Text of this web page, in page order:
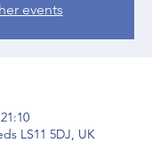
events
LS11 5DJ, UK